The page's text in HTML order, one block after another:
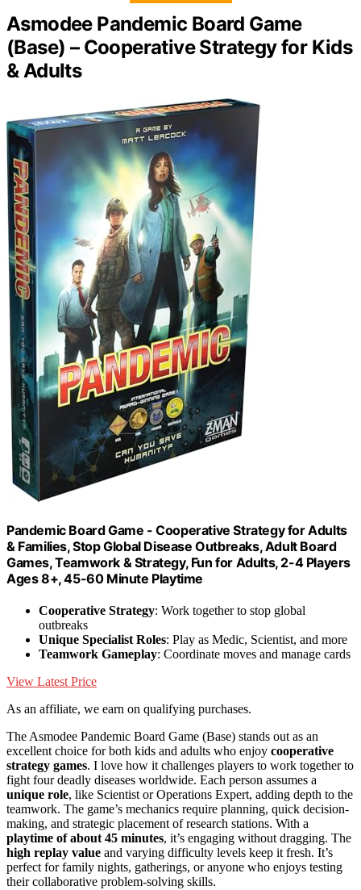
Asmodee Pandemic Board Game
(Base) – Cooperative Strategy for Kids
& Adults
Pandemic Board Game - Cooperative Strategy for Adults
& Families, Stop Global Disease Outbreaks, Adult Board
Games, Teamwork & Strategy, Fun for Adults, 2-4 Players
Ages 8+, 45-60 Minute Playtime
Cooperative Strategy: Work together to stop global
outbreaks
Unique Specialist Roles: Play as Medic, Scientist, and more
Teamwork Gameplay: Coordinate moves and manage cards
View Latest Price
As an affiliate, we earn on qualifying purchases.
The Asmodee Pandemic Board Game (Base) stands out as an
excellent choice for both kids and adults who enjoy cooperative
strategy games. I love how it challenges players to work together to
fight four deadly diseases worldwide. Each person assumes a
unique role, like Scientist or Operations Expert, adding depth to the
teamwork. The game’s mechanics require planning, quick decision-
making, and strategic placement of research stations. With a
playtime of about 45 minutes, it’s engaging without dragging. The
high replay value and varying difficulty levels keep it fresh. It’s
perfect for family nights, gatherings, or anyone who enjoys testing
their collaborative problem-solving skills.